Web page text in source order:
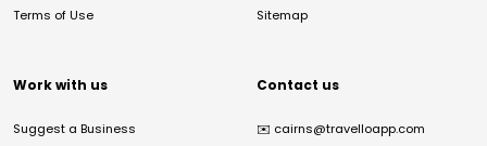
Terms of Use
Sitemap
Work with us
Suggest a Business
Contact us
✉️ cairns@travelloapp.com